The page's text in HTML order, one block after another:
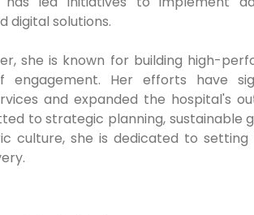
digital solutions.
she is known for building high-
engagement. Her efforts have
and expanded the hospital's
to strategic planning, sustainable
culture, she is dedicated to setting